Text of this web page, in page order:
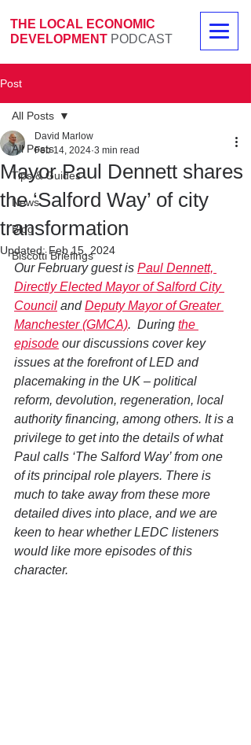
THE LOCAL ECONOMIC
DEVELOPMENT PODCAST
Post
All Posts
Tips & Guides
News
Blog
Biscotti Briefings
All Posts
Mayor Paul Dennett shares
the ‘Salford Way’ of city
transformation
David Marlow
Feb 14, 2024 3 min read
Updated:Feb 15, 2024
Our February guest is Paul Dennett,
Directly Elected Mayor of Salford City
Council and Deputy Mayor of Greater
Manchester (GMCA).  During the
episode our discussions cover key
issues at the forefront of LED and
placemaking in the UK – political
reform, devolution, regeneration, local
authority financing, among others. It is a
privilege to get into the details of what
Paul calls ‘The Salford Way’ from one
of its principal role players. There is
much to take away from these more
detailed dives into place, and we are
keen to hear whether LEDC listeners
would like more episodes of this
character.